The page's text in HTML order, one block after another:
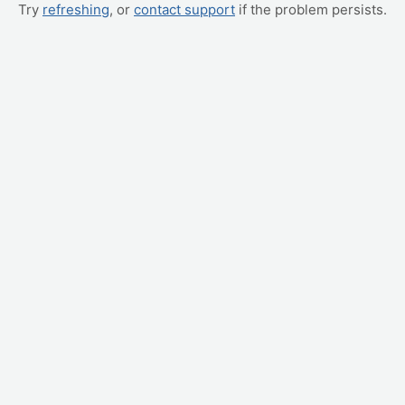
Try refreshing, or contact support if the problem persists.